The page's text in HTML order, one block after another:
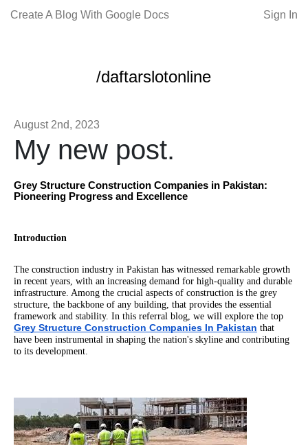
Create A Blog With Google Docs Sign In
/daftarslotonline
August 2nd, 2023
My new post.
Grey Structure Construction Companies in Pakistan:
Pioneering Progress and Excellence
Introduction
The construction industry in Pakistan has witnessed remarkable growth
in recent years, with an increasing demand for high-quality and durable
infrastructure. Among the crucial aspects of construction is the grey
structure, the backbone of any building, that provides the essential
framework and stability. In this referral blog, we will explore the top
Grey Structure Construction Companies In Pakistan that
have been instrumental in shaping the nation's skyline and contributing
to its development.